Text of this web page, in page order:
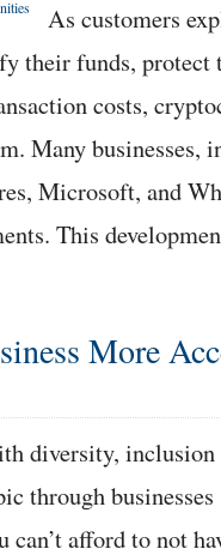
As customers
their funds, protect
costs,
Many businesses,
Microsoft, and
This
More
diversity, inclusion
through
can’t afford to not